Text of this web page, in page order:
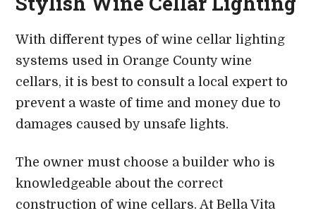
With different types of wine cellar lighting
systems used in Orange County wine
cellars, it is best to consult a local expert to
prevent a waste of time and money due to
damages caused by unsafe lights.
The owner must choose a builder who is
knowledgeable about the correct
construction of wine cellars. At Bella Vita